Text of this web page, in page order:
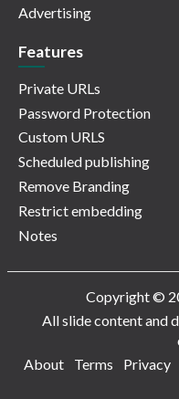
Advertising
Features
Private URLs
Password Protection
Custom URLS
Scheduled publishing
Remove Branding
Restrict embedding
Notes
Copyright ©
All slide content and
About
Terms Privacy